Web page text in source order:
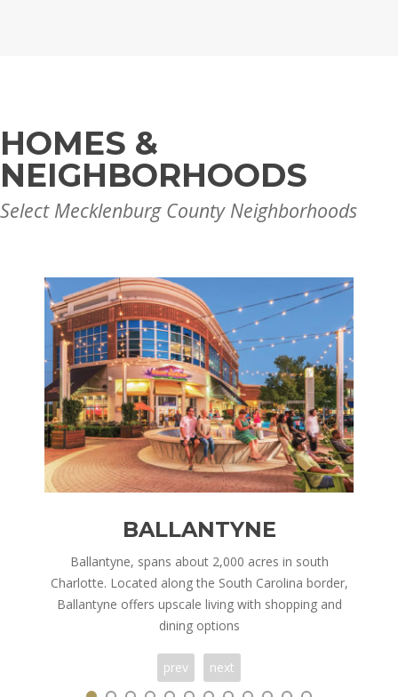
HOMES &
NEIGHBORHOODS
Select Mecklenburg County Neighborhoods
BALLANTYNE
Ballantyne, spans about 2,000 acres in south
Charlotte. Located along the South Carolina border,
Ballantyne offers upscale living with shopping and
dining options
prev next